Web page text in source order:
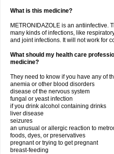
What is this medicine?
METRONIDAZOLE is an antiinfective.
many kinds of infections, like
and joint infections. It will not work for
What should my health care
medicine?
They need to know if you have any of
anemia or other blood disorders
disease of the nervous system
fungal or yeast infection
if you drink alcohol containing drinks
liver disease
seizures
an unusual or allergic reaction to
foods, dyes, or preservatives
pregnant or trying to get pregnant
breast-feeding